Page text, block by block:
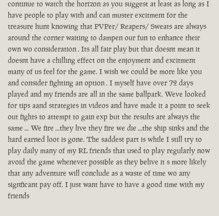
continue to watch the horizon as you suggest at least as long as I
have people to play with and can muster excitment for the
treasure hunt knowing that PVPer/ Reapers/ Sweats are always
around the corner waiting to dampen our fun to enhance their
own wo consideration . Its all fair play but that doesnt mean it
doesnt have a chilling effect on the enjoyment and excitment
many of us feel for the game. I wish we could be more like you
and consider fighting an option . I myself have over 72 days
played and my friends are all in the same ballpark. Weve looked
for tips aand strategies in videos and have made it a point to seek
out fights to attempt to gain exp but the results are always the
same ... We fire ...they live they fire we die ...the ship sinks and the
hard earned loot is gone. The saddest part is while I still try to
play daily many of my RL friends that used to play regularly now
avoid the game whenever possible as they belive it s more likely
that any adventure will conclude as a waste of time wo any
signficant pay off. I just want have to have a good time with my
friends